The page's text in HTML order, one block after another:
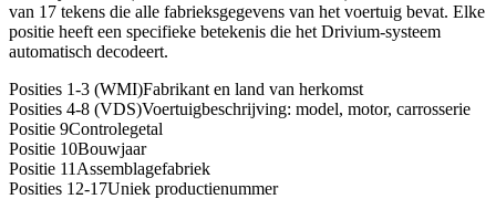
van 17 tekens die alle fabrieksgegevens van het voertuig bevat. Elke
positie heeft een specifieke betekenis die het Drivium-systeem
automatisch decodeert.
Posities 1-3 (WMI)Fabrikant en land van herkomst
Posities 4-8 (VDS)Voertuigbeschrijving: model, motor, carrosserie
Positie 9Controlegetal
Positie 10Bouwjaar
Positie 11 Assemblagefabriek
Posities 12-17Uniek productienummer